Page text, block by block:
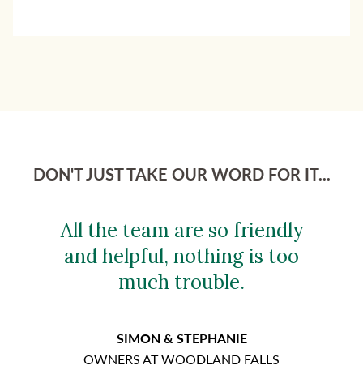
DON'T JUST TAKE OUR WORD FOR IT...
All the team are so friendly
and helpful, nothing is too
much trouble.
SIMON & STEPHANIE
OWNERS AT WOODLAND FALLS